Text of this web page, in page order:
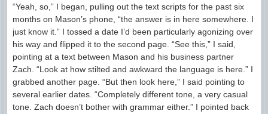
“Yeah, so,” I began, pulling out the text scripts for the past six
months on Mason’s phone, “the answer is in here somewhere. I
just know it.” I tossed a date I’d been particularly agonizing over
his way and flipped it to the second page. “See this,” I said,
pointing at a text between Mason and his business partner
Zach. “Look at how stilted and awkward the language is here.” I
grabbed another page. “But then look here,” I said pointing to
several earlier dates. “Completely different tone, a very casual
tone. Zach doesn’t bother with grammar either.” I pointed back